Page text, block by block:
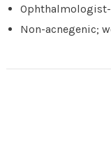
Non-acnegenic;